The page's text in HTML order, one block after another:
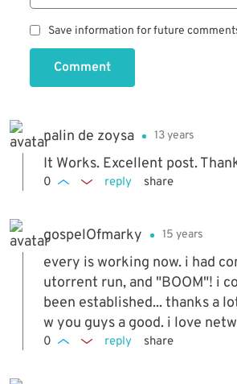
Save information for future
Comment
nalin de zoysa 13 years
It Works. Excellent post.
0 reply share
gospelOfmarky 15 years
every is working now. i had
utorrent run, and "BOOM"! i
been established... thanks a lot so much... wo
w you guys a good. i love
0 reply share